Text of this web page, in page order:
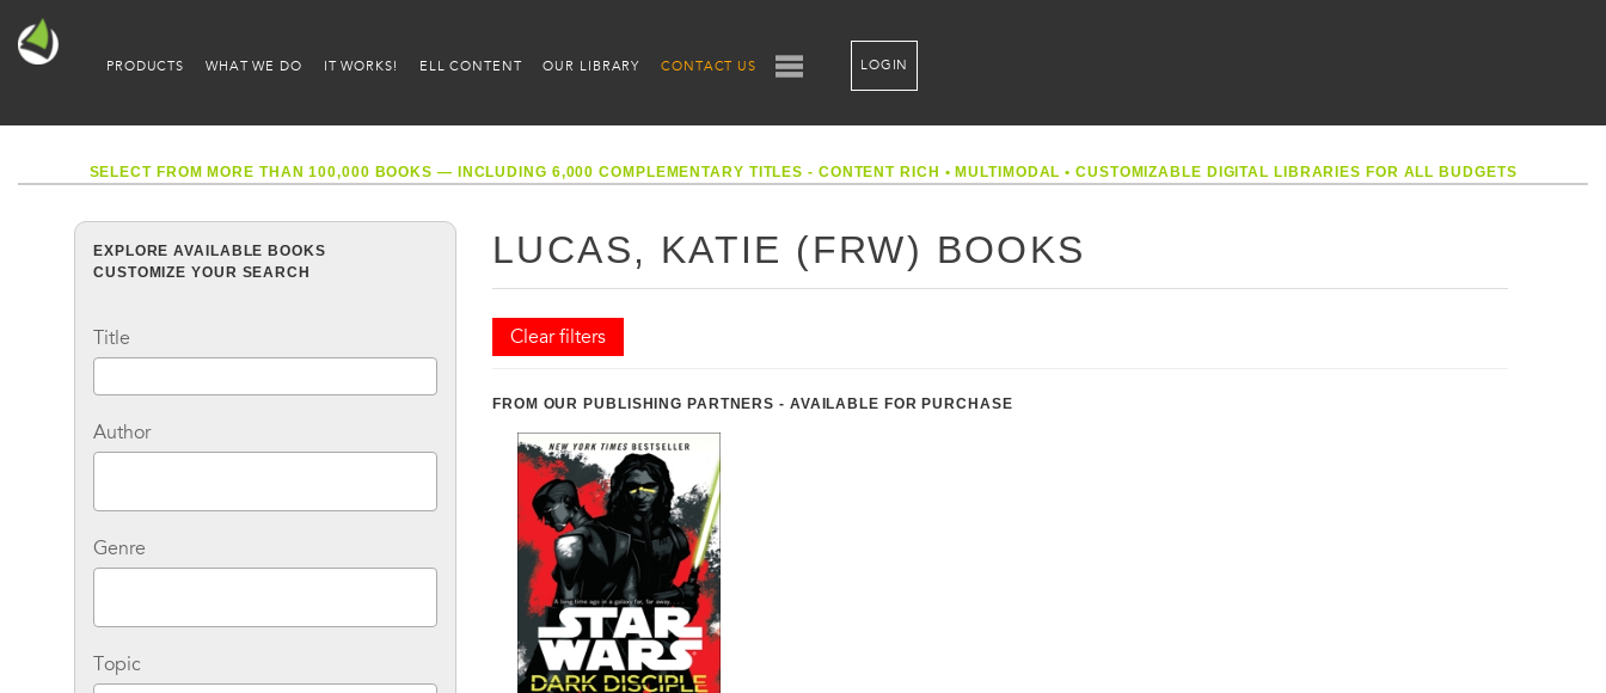
PRODUCTS WHAT WE DO IT WORKS! ELL CONTENT OUR LIBRARY CONTACT US LOGIN
SELECT FROM MORE THAN 100,000 BOOKS — INCLUDING 6,000 COMPLEMENTARY TITLES - CONTENT RICH • MULTIMODAL• CUSTOMIZABLE DIGITAL LIBRARIES FOR ALL BUDGETS
EXPLORE AVAILABLE BOOKS
CUSTOMIZE YOUR SEARCH
Title
Author
Genre
Topic
LUCAS, KATIE (FRW) BOOKS
Clear filters
FROM OUR PUBLISHING PARTNERS - AVAILABLE FOR PURCHASE